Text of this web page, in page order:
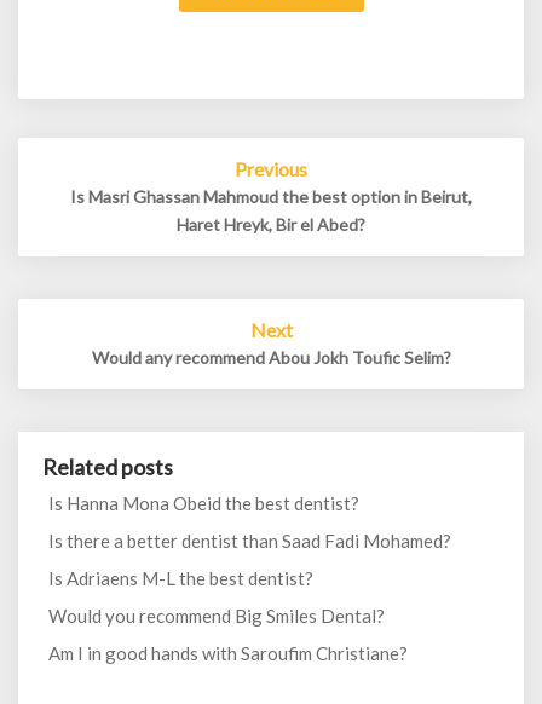
Previous
Is Masri Ghassan Mahmoud the best option in Beirut,
Haret Hreyk, Bir el Abed?
Next
Would any recommend Abou Jokh Toufic Selim?
Related posts
Is Hanna Mona Obeid the best dentist?
Is there a better dentist than Saad Fadi Mohamed?
Is Adriaens M-L the best dentist?
Would you recommend Big Smiles Dental?
Am I in good hands with Saroufim Christiane?